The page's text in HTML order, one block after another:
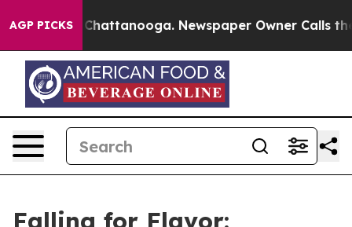
AGP PICKS
in Chattanooga. Newspaper Owner Calls the
Falling for Flavor: